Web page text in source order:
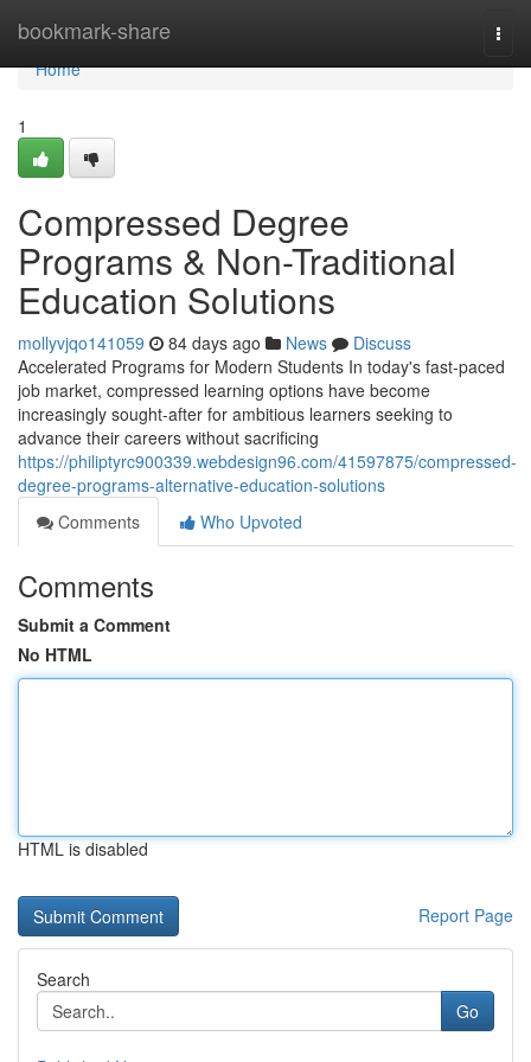
bookmark-share
Home
Home
1
Compressed Degree
Programs & Non-Traditional
Education Solutions
mollyvjqo141059 84 days ago News
Discuss
Accelerated Programs for Modern Students In today's fast-paced
job market, compressed learning options have become
increasingly sought-after for ambitious learners seeking to
advance their careers without sacrificing
https://philiptyrc900339.webdesign96.com/41597875/compressed-
degree-programs-alternative-education-solutions
Comments
Who Upvoted
Comments
Submit a Comment
No HTML
HTML is disabled
Report Page
Search
Go